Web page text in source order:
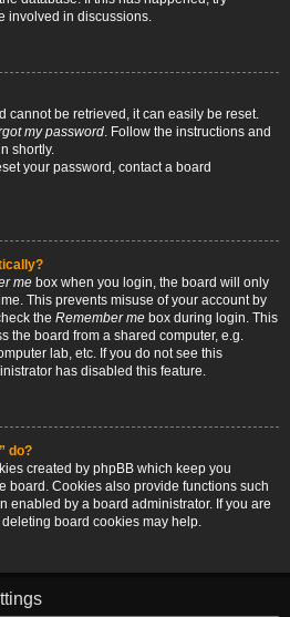
involved in discussions.
cannot be retrieved, it can easily be reset.
my password. Follow the instructions and
shortly.
your password, contact a board
me box when you login, the board will only
This prevents misuse of your account by
the Remember me box during login. This
the board from a shared computer, e.g.
lab, etc. If you do not see this
has disabled this feature.
do?
created by phpBB which keep you
board. Cookies also provide functions such
enabled by a board administrator. If you are
board cookies may help.